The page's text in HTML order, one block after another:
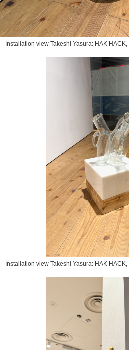
Installation view Takeshi Yasura: HAK
Installation view Takeshi Yasura: HAK